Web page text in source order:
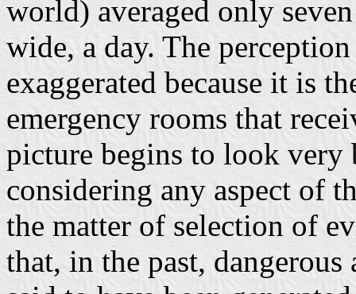
world) averaged only
wide, a day. The
exaggerated because it is
emergency rooms that
picture begins to look
considering any aspect of
the matter of selection of
that, in the past,